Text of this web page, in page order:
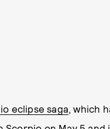
eclipse saga, which